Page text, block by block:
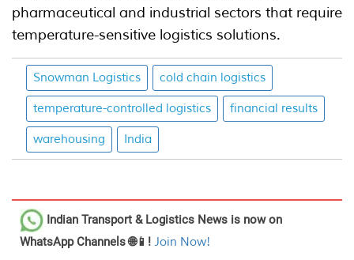
pharmaceutical and industrial sectors that require
temperature-sensitive logistics solutions.
Snowman Logistics cold chain logistics
temperature-controlled logistics financial results
warehousing India
Indian Transport & Logistics News is now on
WhatsApp Channels 🌐📱! Join Now!